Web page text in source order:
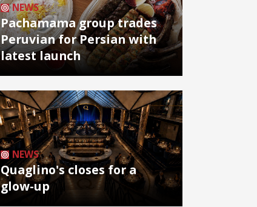
NEWS
Pachamama group trades
Peruvian for Persian with
latest launch
NEWS
Quaglino's closes for a
glow-up